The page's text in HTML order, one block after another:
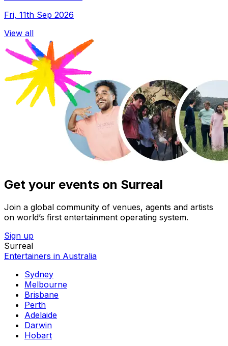
Fri, 11th Sep 2026
View all
Get your events on Surreal
Join a global community of venues, agents and artists
on world’s first entertainment operating system.
Sign up
Surreal
Entertainers in Australia
Sydney
Melbourne
Brisbane
Perth
Adelaide
Darwin
Hobart